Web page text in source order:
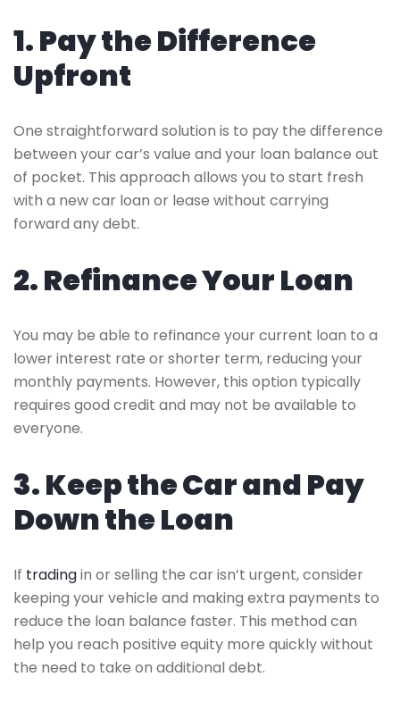
1. Pay the Difference
Upfront
One straightforward solution is to pay the difference
between your car’s value and your loan balance out
of pocket. This approach allows you to start fresh
with a new car loan or lease without carrying
forward any debt.
2. Refinance Your Loan
You may be able to refinance your current loan to a
lower interest rate or shorter term, reducing your
monthly payments. However, this option typically
requires good credit and may not be available to
everyone.
3. Keep the Car and Pay
Down the Loan
If tradingin or selling the car isn’t urgent, consider
keeping your vehicle and making extra payments to
reduce the loan balance faster. This method can
help you reach positive equity more quickly without
the need to take on additional debt.